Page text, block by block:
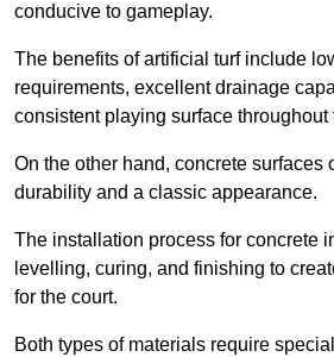
conducive to gameplay.
The benefits of artificial turf include
requirements, excellent drainage
consistent playing surface throughout
On the other hand, concrete surfaces
durability and a classic appearance.
The installation process for concrete
levelling, curing, and finishing to
for the court.
Both types of materials require